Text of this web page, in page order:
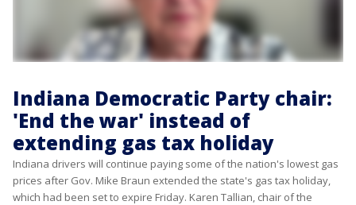
Indiana Democratic Party chair:
'End the war' instead of
extending gas tax holiday
Indiana drivers will continue paying some of the nation's lowest gas
prices after Gov. Mike Braun extended the state's gas tax holiday,
which had been set to expire Friday. Karen Tallian, chair of the